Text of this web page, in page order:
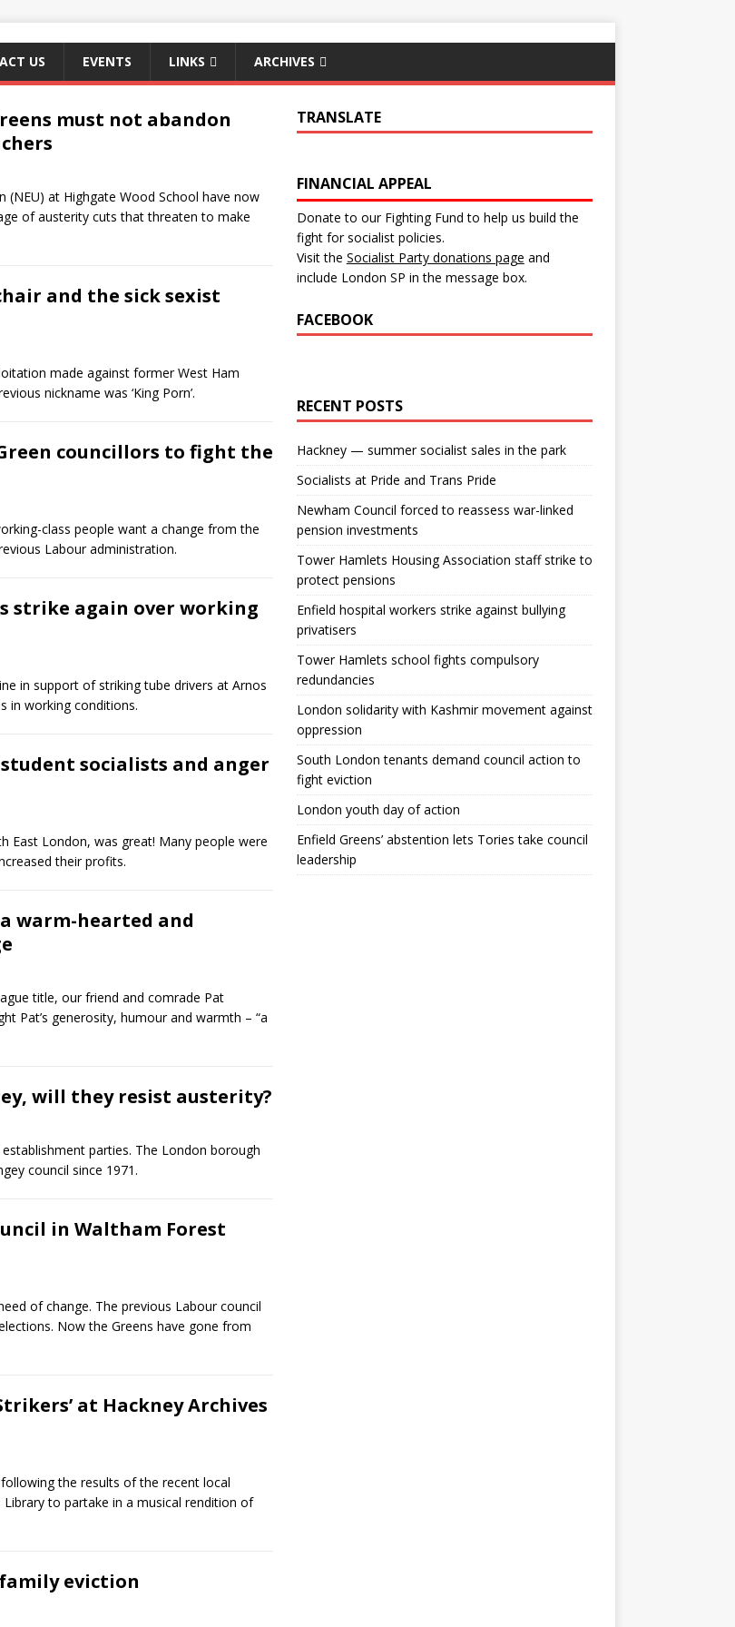
US EVENTS LINKS ARCHIVES
must not abandon
(NEU) at Highgate Wood School have now
of austerity cuts that threaten to make
and the sick sexist
made against former West Ham
nickname was ‘King Porn’.
councillors to fight the
class people want a change from the
Labour administration.
strike again over working
in support of striking tube drivers at Arnos
in working conditions.
socialists and anger
East London, was great! Many people were
their profits.
warm-hearted and
title, our friend and comrade Pat
Pat’s generosity, humour and warmth – “a
will they resist austerity?
parties. The London borough
council since 1971.
in Waltham Forest
of change. The previous Labour council
Now the Greens have gone from
at Hackney Archives
the results of the recent local
Library to partake in a musical rendition of
eviction
TRANSLATE
FINANCIAL APPEAL
Donate to our Fighting Fund to help us build the
fight for socialist policies.
Visit the Socialist Party donations page and
include London SP in the message box.
FACEBOOK
RECENT POSTS
Hackney — summer socialist sales in the park
Socialists at Pride and Trans Pride
Newham Council forced to reassess war-linked
pension investments
Tower Hamlets Housing Association staff strike to
protect pensions
Enfield hospital workers strike against bullying
privatisers
Tower Hamlets school fights compulsory
redundancies
London solidarity with Kashmir movement against
oppression
South London tenants demand council action to
fight eviction
London youth day of action
Enfield Greens’ abstention lets Tories take council
leadership